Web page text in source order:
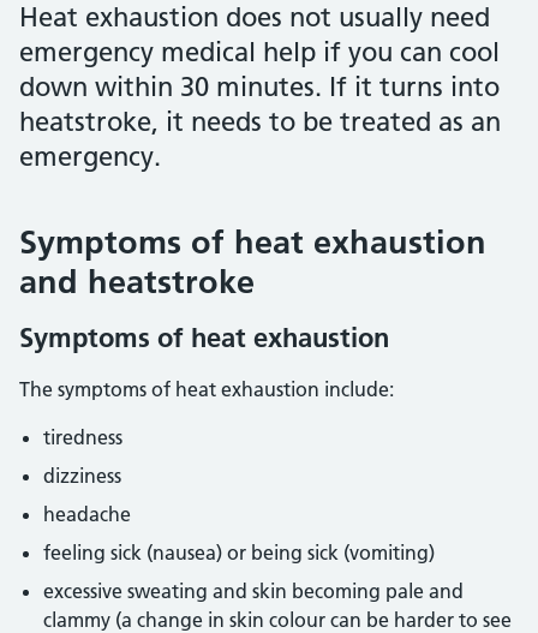
Heat exhaustion does not usually need
emergency medical help if you can cool
down within 30 minutes. If it turns into
heatstroke, it needs to be treated as an
emergency.
Symptoms of heat exhaustion
and heatstroke
Symptoms of heat exhaustion
The symptoms of heat exhaustion include:
tiredness
dizziness
headache
feeling sick (nausea) or being sick (vomiting)
excessive sweating and skin becoming pale and
clammy (a change in skin colour can be harder to see